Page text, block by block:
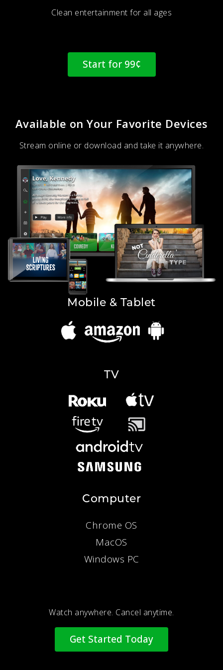
Clean entertainment for all ages
Start for 99¢
Available on Your Favorite Devices
Stream online or download and take it anywhere.
Computer
Chrome OS
MacOS
Windows PC
TV
Mobile & Tablet
Watch anywhere. Cancel anytime.
Get Started Today